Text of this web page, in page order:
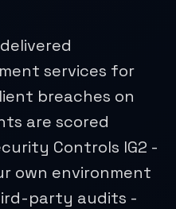
services for
breaches on
are scored
Controls IG2 -
own environment
party audits -